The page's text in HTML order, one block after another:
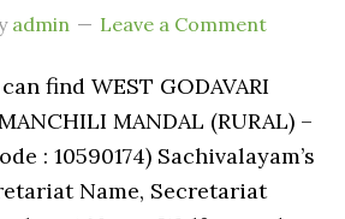
admin Leave a Comment
find WEST GODAVARI
MANDAL (RURAL) –
: 10590174) Sachivalayam’s
Name, Secretariat